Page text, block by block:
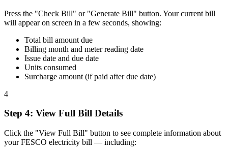
Press the "Check Bill" or "Generate Bill" button. Your current bill
will appear on screen in a few seconds, showing:
Total bill amount due
Billing month and meter reading date
Issue date and due date
Units consumed
Surcharge amount (if paid after due date)
4
Step 4: View Full Bill Details
Click the "View Full Bill" button to see complete information about
your FESCO electricity bill — including: